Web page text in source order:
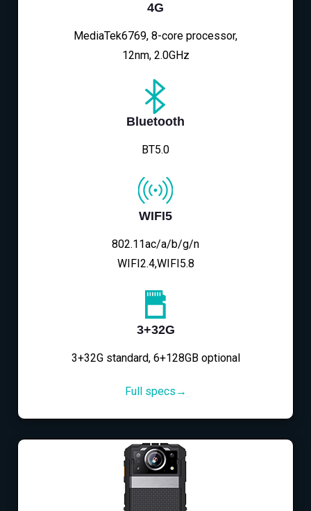
4G
MediaTek6769, 8-core processor,
12nm, 2.0GHz
Bluetooth
BT5.0
WIFI5
802.11ac/a/b/g/n
WIFI2.4,WIFI5.8
3+32G
3+32G standard, 6+128GB optional
Full specs→